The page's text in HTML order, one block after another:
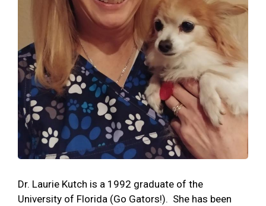
Dr. Laurie Kutch is a 1992 graduate of the
University of Florida (Go Gators!). She has been